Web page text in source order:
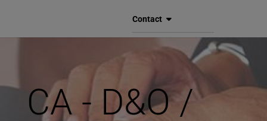
Contact
CA - D&O /